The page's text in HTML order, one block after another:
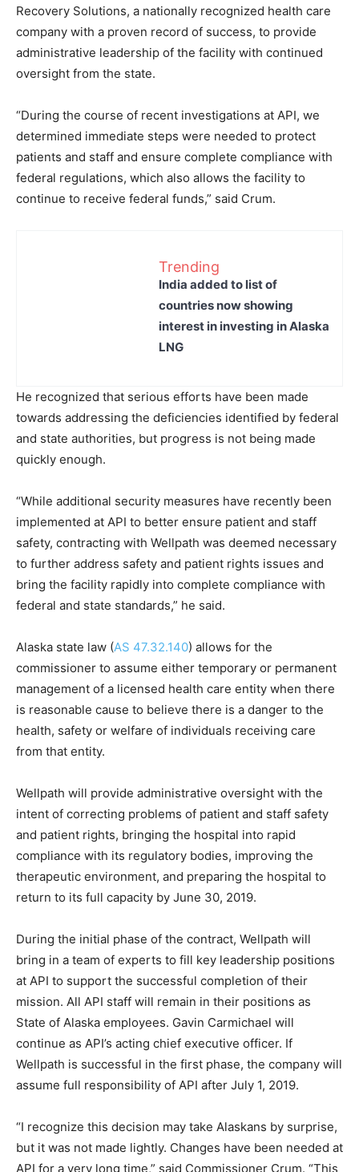
Recovery Solutions, a nationally recognized health care
company with a proven record of success, to provide
administrative leadership of the facility with continued
oversight from the state.
“During the course of recent investigations at API, we
determined immediate steps were needed to protect
patients and staff and ensure complete compliance with
federal regulations, which also allows the facility to
continue to receive federal funds,” said Crum.
Trending
India added to list of
countries now showing
interest in investing in Alaska
LNG
He recognized that serious efforts have been made
towards addressing the deficiencies identified by federal
and state authorities, but progress is not being made
quickly enough.
“While additional security measures have recently been
implemented at API to better ensure patient and staff
safety, contracting with Wellpath was deemed necessary
to further address safety and patient rights issues and
bring the facility rapidly into complete compliance with
federal and state standards,” he said.
Alaska state law (AS 47.32.140) allows for the
commissioner to assume either temporary or permanent
management of a licensed health care entity when there
is reasonable cause to believe there is a danger to the
health, safety or welfare of individuals receiving care
from that entity.
Wellpath will provide administrative oversight with the
intent of correcting problems of patient and staff safety
and patient rights, bringing the hospital into rapid
compliance with its regulatory bodies, improving the
therapeutic environment, and preparing the hospital to
return to its full capacity by June 30, 2019.
During the initial phase of the contract, Wellpath will
bring in a team of experts to fill key leadership positions
at API to support the successful completion of their
mission. All API staff will remain in their positions as
State of Alaska employees. Gavin Carmichael will
continue as API’s acting chief executive officer. If
Wellpath is successful in the first phase, the company will
assume full responsibility of API after July 1, 2019.
“I recognize this decision may take Alaskans by surprise,
but it was not made lightly. Changes have been needed at
API for a very long time,” said Commissioner Crum. “This